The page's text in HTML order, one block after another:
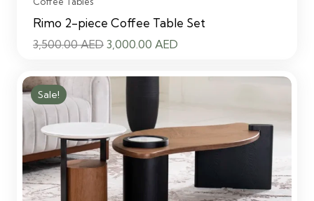
Rimo 2-piece Coffee Table Set
3,500.00AED Original
was:
3,500.00 AED.
3,000.00 AED
Sale!